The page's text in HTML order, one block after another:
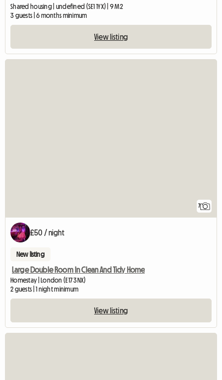
Shared housing | undefined (SE1 1YX) | 9 M2
3 guests | 6 months minimum
View listing
7
£50 / night
New listing
Large Double Room In Clean And Tidy Home
Homestay | London (E17 3NX)
2 guests | 1 night minimum
View listing